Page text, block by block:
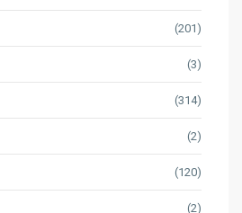
(201)
(3)
(314)
(2)
(120)
(2)